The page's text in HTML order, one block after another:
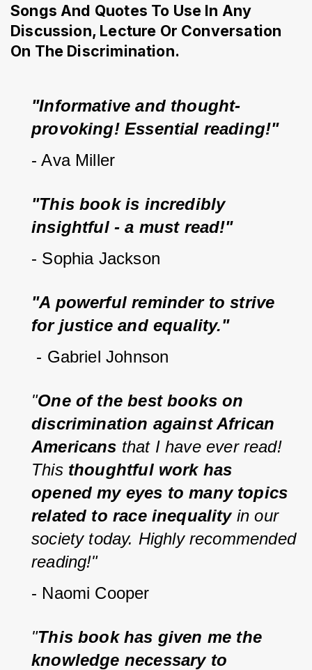
Songs And Quotes To Use In Any
Discussion, Lecture Or Conversation
On The Discrimination.
"Informative and thought-
provoking! Essential reading!"
- Ava Miller
"This book is incredibly
insightful - a must read!"
- Sophia Jackson
"A powerful reminder to strive
for justice and equality."
- Gabriel Johnson
"One of the best books on
discrimination against African
Americans that I have ever read!
This thoughtful work has
opened my eyes to many topics
related to race inequality in our
society today. Highly recommended
reading!"
- Naomi Cooper
"This book has given me the
knowledge necessary to